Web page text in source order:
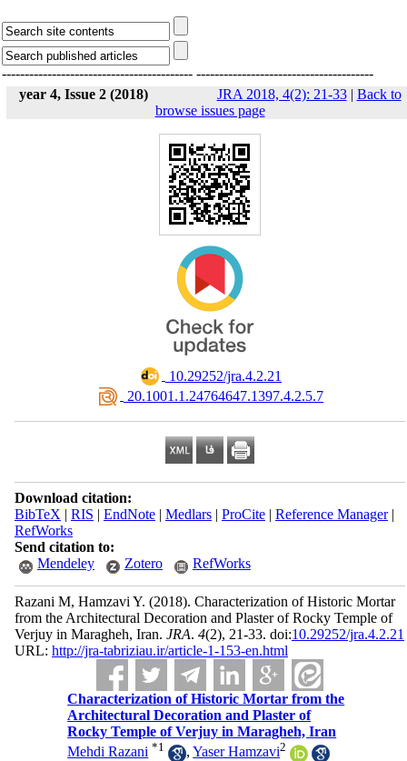
------------------------------------------ ---------------------------------------
year 4, Issue 2 (2018)
JRA 2018, 4(2): 21-33| Back to
browse issues page
‎ 10.29252/jra.4.2.21
‎ 20.1001.1.24764647.1397.4.2.5.7
Download citation:
BibTeX | RIS | EndNote| Medlars| ProCite| Reference Manager|
RefWorks
Send citation to:
Mendeley
Zotero RefWorks
Razani M, Hamzavi Y. (2018). Characterization of Historic Mortar
from the Architectural Decoration and Plaster of Rocky Temple of
Verjuy in Maragheh, Iran. JRA. 4(2), 21-33. doi:10.29252/jra.4.2.21
URL: http://jra-tabriziau.ir/article-1-153-en.html
Characterization of Historic Mortar from the
Architectural Decoration and Plaster of
Rocky Temple of Verjuy in Maragheh, Iran
Mehdi Razani *1 ,Yaser Hamzavi2